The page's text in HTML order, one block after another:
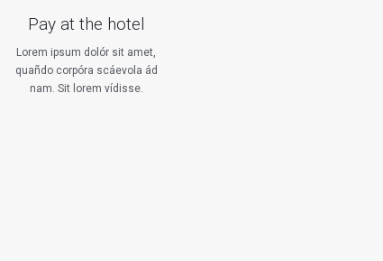
Pay at the hotel
Lorem ipsum dolór sit amet,
quañdo corpóra scáevola ád
nam. Sit lorem vídisse.